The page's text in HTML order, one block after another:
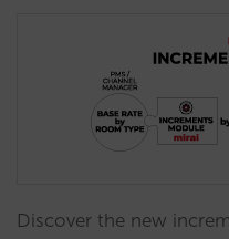
Discover the new